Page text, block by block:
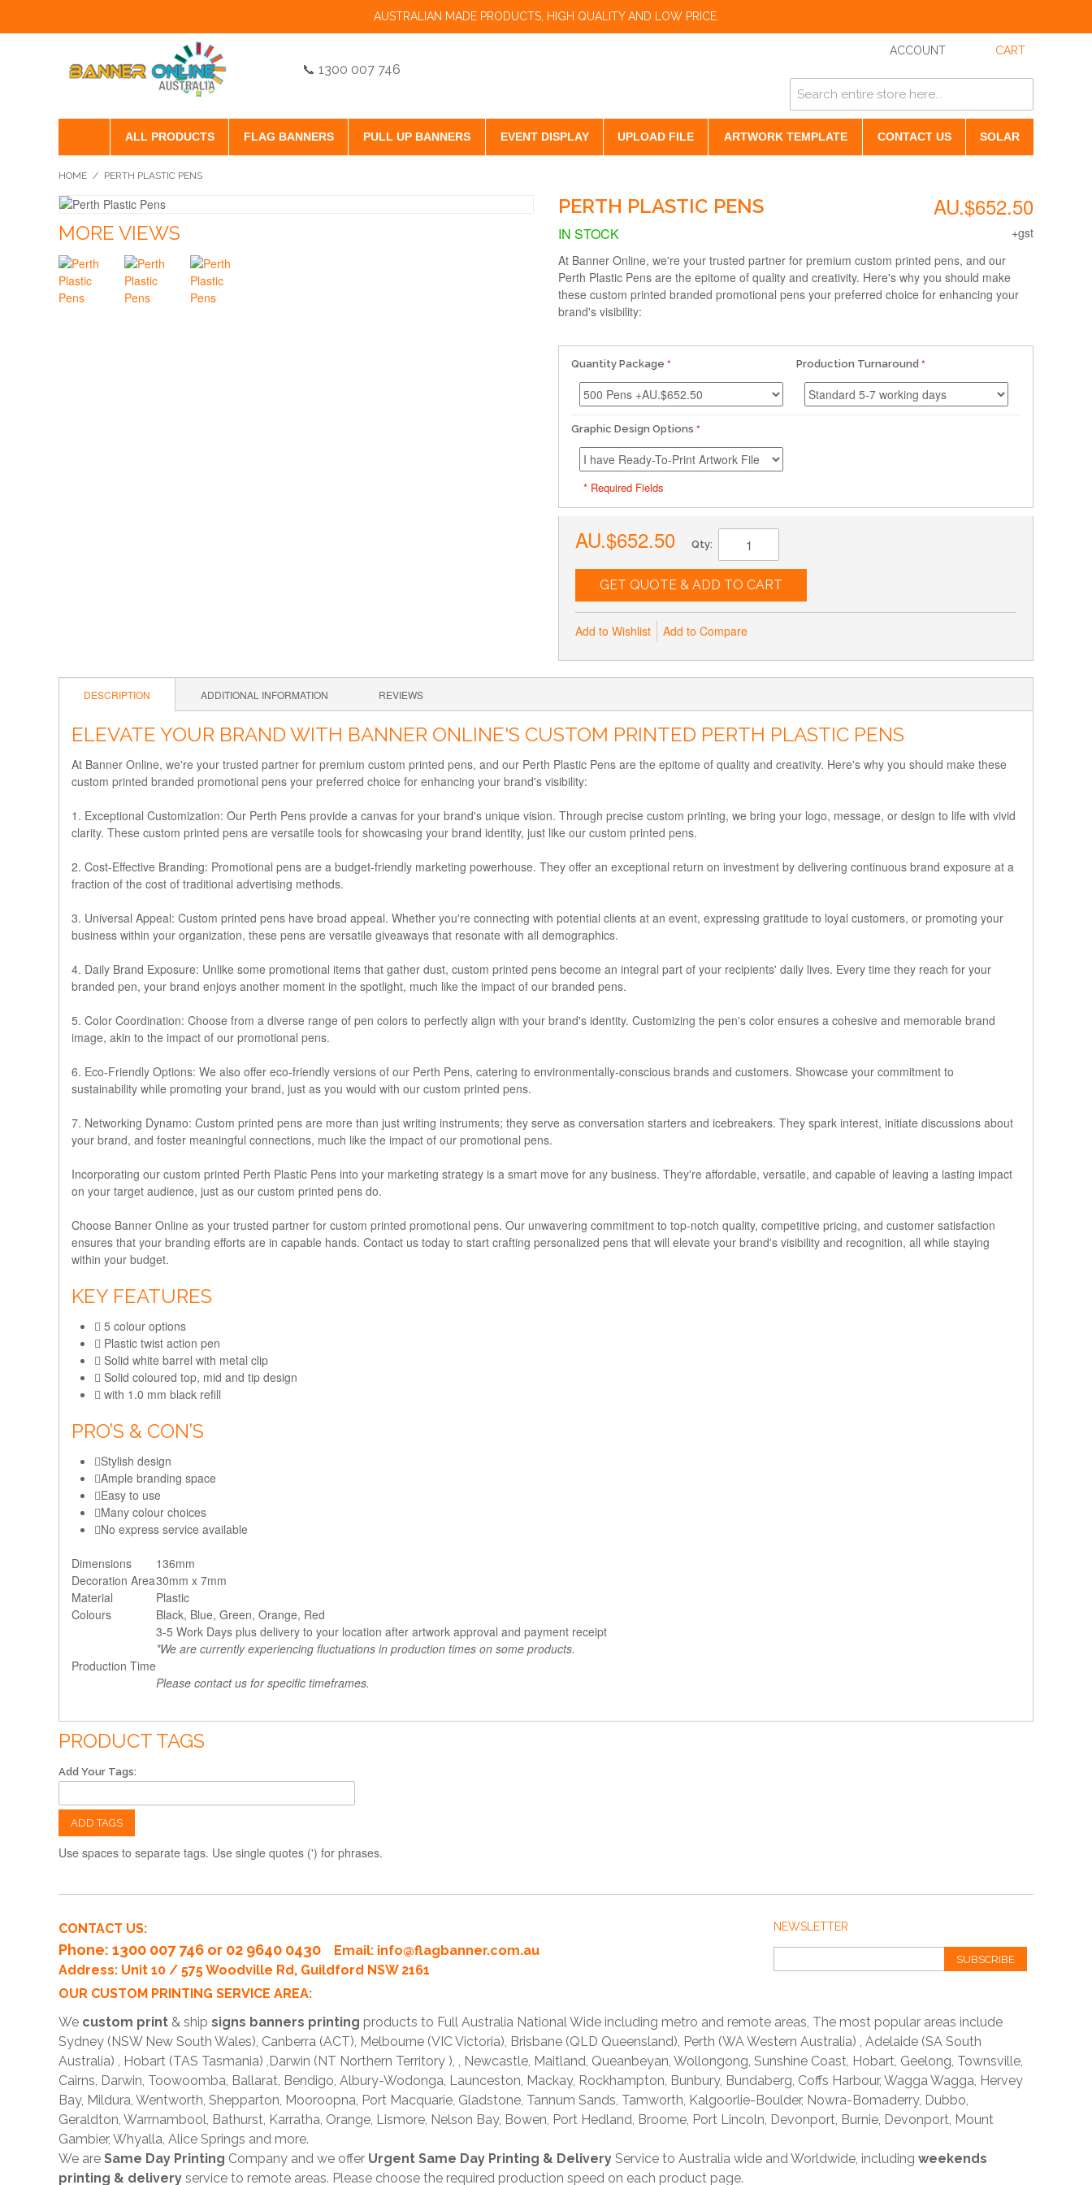
AUSTRALIAN MADE PRODUCTS, HIGH QUALITY AND LOW PRICE.
📞 1300 007 746
ACCOUNT CART
ALL PRODUCTS FLAG BANNERS PULL UP BANNERS EVENT DISPLAY UPLOAD FILE ARTWORK TEMPLATE CONTACT US SOLAR
HOME / PERTH PLASTIC PENS
MORE VIEWS
PERTH PLASTIC PENS AU.$652.50
+gst
IN STOCK
At Banner Online, we're your trusted partner for premium custom printed pens, and our
Perth Plastic Pens are the epitome of quality and creativity. Here's why you should make
these custom printed branded promotional pens your preferred choice for enhancing your
brand's visibility:
Quantity Package Production Turnaround
Graphic Design Options
* Required Fields
AU.$652.50 Qty:
GET QUOTE & ADD TO CART
Add to Wishlist Add to Compare
DESCRIPTION ADDITIONAL INFORMATION REVIEWS
ELEVATE YOUR BRAND WITH BANNER ONLINE'S CUSTOM PRINTED PERTH PLASTIC PENS
At Banner Online, we're your trusted partner for premium custom printed pens, and our Perth Plastic Pens are the epitome of quality and creativity. Here's why you should make these
custom printed branded promotional pens your preferred choice for enhancing your brand's visibility:
1. Exceptional Customization: Our Perth Pens provide a canvas for your brand's unique vision. Through precise custom printing, we bring your logo, message, or design to life with vivid
clarity. These custom printed pens are versatile tools for showcasing your brand identity, just like our custom printed pens.
2. Cost-Effective Branding: Promotional pens are a budget-friendly marketing powerhouse. They offer an exceptional return on investment by delivering continuous brand exposure at a
fraction of the cost of traditional advertising methods.
3. Universal Appeal: Custom printed pens have broad appeal. Whether you're connecting with potential clients at an event, expressing gratitude to loyal customers, or promoting your
business within your organization, these pens are versatile giveaways that resonate with all demographics.
4. Daily Brand Exposure: Unlike some promotional items that gather dust, custom printed pens become an integral part of your recipients' daily lives. Every time they reach for your
branded pen, your brand enjoys another moment in the spotlight, much like the impact of our branded pens.
5. Color Coordination: Choose from a diverse range of pen colors to perfectly align with your brand's identity. Customizing the pen's color ensures a cohesive and memorable brand
image, akin to the impact of our promotional pens.
6. Eco-Friendly Options: We also offer eco-friendly versions of our Perth Pens, catering to environmentally-conscious brands and customers. Showcase your commitment to
sustainability while promoting your brand, just as you would with our custom printed pens.
7. Networking Dynamo: Custom printed pens are more than just writing instruments; they serve as conversation starters and icebreakers. They spark interest, initiate discussions about
your brand, and foster meaningful connections, much like the impact of our promotional pens.
Incorporating our custom printed Perth Plastic Pens into your marketing strategy is a smart move for any business. They're affordable, versatile, and capable of leaving a lasting impact
on your target audience, just as our custom printed pens do.
Choose Banner Online as your trusted partner for custom printed promotional pens. Our unwavering commitment to top-notch quality, competitive pricing, and customer satisfaction
ensures that your branding efforts are in capable hands. Contact us today to start crafting personalized pens that will elevate your brand's visibility and recognition, all while staying
within your budget.
KEY FEATURES
5 colour options
Plastic twist action pen
Solid white barrel with metal clip
Solid coloured top, mid and tip design
with 1.0 mm black refill
PRO’S & CON’S
Stylish design
Ample branding space
Easy to use
Many colour choices
No express service available
Dimensions
136mm
Decoration Area30mm x 7mm
Material
Plastic
Colours
Black, Blue, Green, Orange, Red
Production Time
3-5 Work Days plus delivery to your location after artwork approval and payment receipt
*We are currently experiencing fluctuations in production times on some products.
Please contact us for specific timeframes.
PRODUCT TAGS
Add Your Tags:
ADD TAGS
Use spaces to separate tags. Use single quotes (') for phrases.
NEWSLETTER
SUBSCRIBE
CONTACT US:
Phone: 1300 007 746 or 02 9640 0430 Email: info@flagbanner.com.au
Address: Unit 10 / 575 Woodville Rd, Guildford NSW 2161
OUR CUSTOM PRINTING SERVICE AREA:
We custom print & ship signs banners printing products to Full Australia National Wide including metro and remote areas, The most popular areas include
Sydney (NSW New South Wales), Canberra (ACT), Melbourne (VIC Victoria), Brisbane (QLD Queensland), Perth (WA Western Australia) , Adelaide (SA South
Australia) , Hobart (TAS Tasmania) ,Darwin (NT Northern Territory ), , Newcastle, Maitland, Queanbeyan, Wollongong, Sunshine Coast, Hobart, Geelong, Townsville,
Cairns, Darwin, Toowoomba, Ballarat, Bendigo, Albury-Wodonga, Launceston, Mackay, Rockhampton, Bunbury, Bundaberg, Coffs Harbour, Wagga Wagga, Hervey
Bay, Mildura, Wentworth, Shepparton, Mooroopna, Port Macquarie, Gladstone, Tannum Sands, Tamworth, Kalgoorlie-Boulder, Nowra-Bomaderry, Dubbo,
Geraldton, Warrnambool, Bathurst, Karratha, Orange, Lismore, Nelson Bay, Bowen, Port Hedland, Broome, Port Lincoln, Devonport, Burnie, Devonport, Mount
Gambier, Whyalla, Alice Springs and more.
We are Same Day Printing Company and we offer Urgent Same Day Printing & Delivery Service to Australia wide and Worldwide, including weekends
printing & delivery service to remote areas. Please choose the required production speed on each product page.